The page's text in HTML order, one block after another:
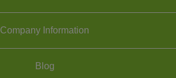
Company Information
Blog